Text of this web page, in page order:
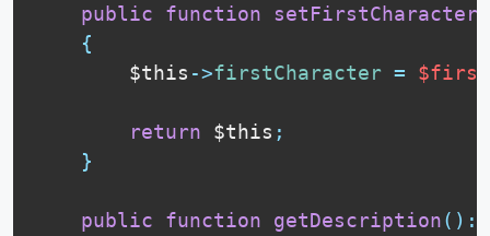
public function setFirstCharacter
{
$this ->firstCharacter =
return $this ;
}
public function getDescription( ) :